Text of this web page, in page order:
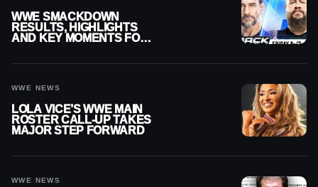
WWE SMACKDOWN
RESULTS, HIGHLIGHTS
AND KEY MOMENTS FOR
WWE NEWS
LOLA VICE’S WWE MAIN
ROSTER CALL-UP TAKES
MAJOR STEP FORWARD
WWE NEWS